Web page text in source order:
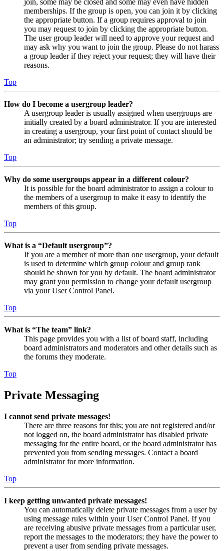
join, some may be closed and some may even have hidden
memberships. If the group is open, you can join it by clicking
the appropriate button. If a group requires approval to join
you may request to join by clicking the appropriate button.
The user group leader will need to approve your request and
may ask why you want to join the group. Please do not harass
a group leader if they reject your request; they will have their
reasons.
Top
How do I become a usergroup leader?
A usergroup leader is usually assigned when usergroups are
initially created by a board administrator. If you are interested
in creating a usergroup, your first point of contact should be
an administrator; try sending a private message.
Top
Why do some usergroups appear in a different colour?
It is possible for the board administrator to assign a colour to
the members of a usergroup to make it easy to identify the
members of this group.
Top
What is a “Default usergroup”?
If you are a member of more than one usergroup, your default
is used to determine which group colour and group rank
should be shown for you by default. The board administrator
may grant you permission to change your default usergroup
via your User Control Panel.
Top
What is “The team” link?
This page provides you with a list of board staff, including
board administrators and moderators and other details such as
the forums they moderate.
Top
Private Messaging
I cannot send private messages!
There are three reasons for this; you are not registered and/or
not logged on, the board administrator has disabled private
messaging for the entire board, or the board administrator has
prevented you from sending messages. Contact a board
administrator for more information.
Top
I keep getting unwanted private messages!
You can automatically delete private messages from a user by
using message rules within your User Control Panel. If you
are receiving abusive private messages from a particular user,
report the messages to the moderators; they have the power to
prevent a user from sending private messages.